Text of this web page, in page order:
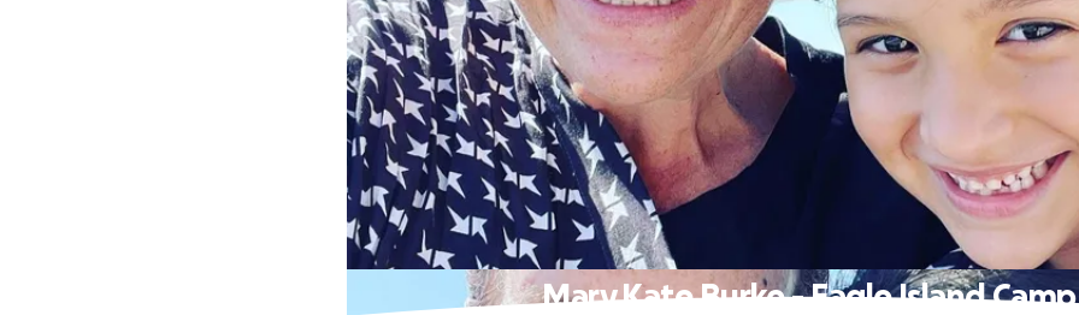
Mary Kate Burke - Eagle Island Camp